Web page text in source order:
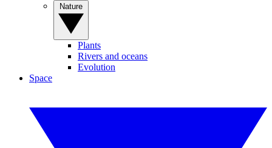
Plants
Rivers and oceans
Evolution
Space